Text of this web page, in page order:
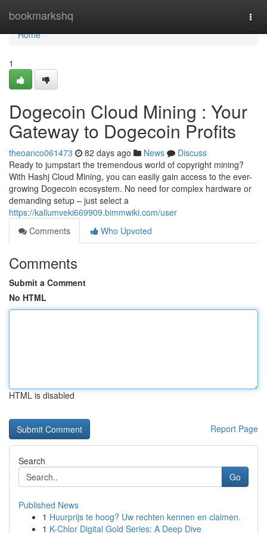
bookmarkshq
Home
Home
1
Dogecoin Cloud Mining : Your
Gateway to Dogecoin Profits
theoanco061473 82 days ago News
Discuss
Ready to jumpstart the tremendous world of copyright mining?
With Hashj Cloud Mining, you can easily gain access to the ever-
growing Dogecoin ecosystem. No need for complex hardware or
demanding setup – just select a
https://kallumveki669909.bimmwiki.com/user
Comments
Who Upvoted
Comments
Submit a Comment
No HTML
HTML is disabled
Report Page
Search
Go
Published News
1 Huurprijs te hoog? Uw rechten kennen en claimen.
1 K-Chlor Digital Gold Series: A Deep Dive